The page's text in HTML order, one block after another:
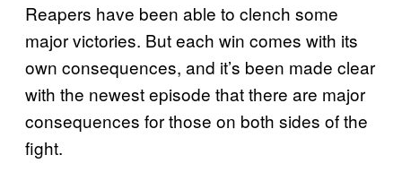
Reapers have been able to clench some
major victories. But each win comes with its
own consequences, and it’s been made clear
with the newest episode that there are major
consequences for those on both sides of the
fight.